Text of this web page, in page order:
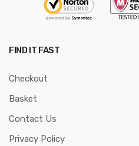
FIND IT FAST
Checkout
Basket
Contact Us
Privacy Policy